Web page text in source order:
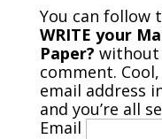
You can follow
WRITE your
Paper? without
comment.
email address
and you’re all
Email